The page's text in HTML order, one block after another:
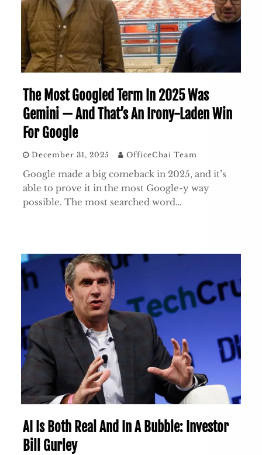
The Most Googled Term In 2025 Was
Gemini — And That’s An Irony-Laden Win
For Google
December 31, 2025 OfficeChai Team
Google made a big comeback in 2025, and it’s
able to prove it in the most Google-y way
possible. The most searched word…
AI Is Both Real And In A Bubble: Investor
Bill Gurley